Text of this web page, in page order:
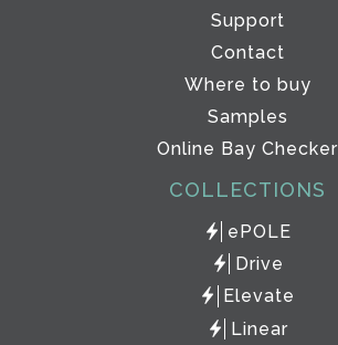
Support
Contact
Where to buy
Samples
Online Bay Checker
COLLECTIONS
ePOLE
Drive
Elevate
Linear